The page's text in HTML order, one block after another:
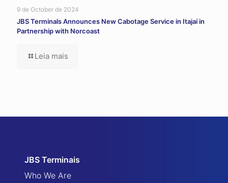
9 de October de 2024
JBS Terminals Announces New Cabotage Service in Itajaí in
Partnership with Norcoast
Leia mais
JBS Terminais
Who We Are